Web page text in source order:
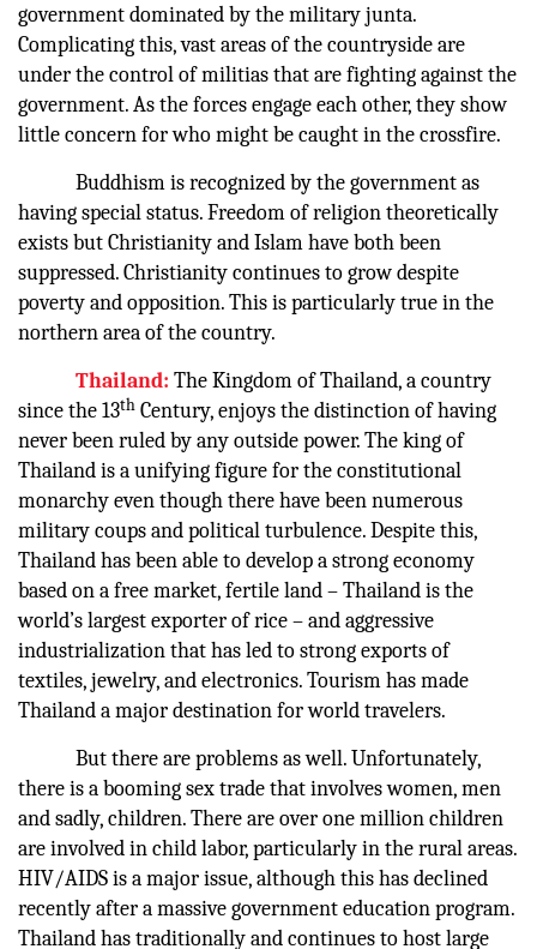
government dominated by the military junta.
Complicating this, vast areas of the countryside are
under the control of militias that are fighting against the
government. As the forces engage each other, they show
little concern for who might be caught in the crossfire.
Buddhism is recognized by the government as
having special status. Freedom of religion theoretically
exists but Christianity and Islam have both been
suppressed. Christianity continues to grow despite
poverty and opposition. This is particularly true in the
northern area of the country.
Thailand: The Kingdom of Thailand, a country
since the 13th Century, enjoys the distinction of having
never been ruled by any outside power. The king of
Thailand is a unifying figure for the constitutional
monarchy even though there have been numerous
military coups and political turbulence. Despite this,
Thailand has been able to develop a strong economy
based on a free market, fertile land – Thailand is the
world’s largest exporter of rice – and aggressive
industrialization that has led to strong exports of
textiles, jewelry, and electronics. Tourism has made
Thailand a major destination for world travelers.
But there are problems as well. Unfortunately,
there is a booming sex trade that involves women, men
and sadly, children. There are over one million children
are involved in child labor, particularly in the rural areas.
HIV/AIDS is a major issue, although this has declined
recently after a massive government education program.
Thailand has traditionally and continues to host large